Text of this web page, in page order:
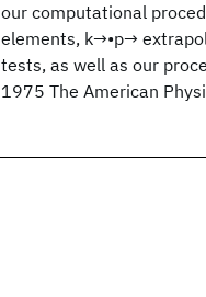
our computational
elements, k→•p→
tests, as well as our
1975 The American